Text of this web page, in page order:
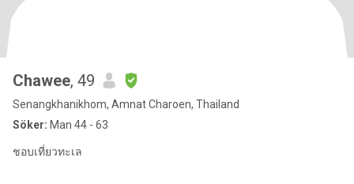
Chawee, 49
Senangkhanikhom, Amnat Charoen, Thailand
Söker: Man 44 - 63
ชอบเที่ยวทะเล